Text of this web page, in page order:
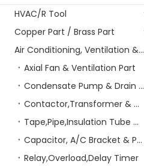
HVAC/R Tool
Copper Part / Brass Part
Air Conditioning, Ventilation & Part
Axial Fan & Ventilation Part
Condensate Pump & Drain Hose
Contactor,Transformer & Circuit Breaker
Tape,Pipe,Insulation Tube & Sheet
Capacitor, A/C Bracket & Pad
Relay,Overload,Delay Timer